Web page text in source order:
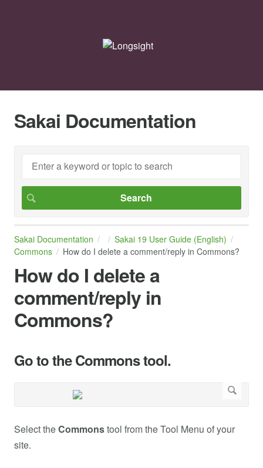
Sakai Documentation
Sakai Documentation
Sakai 19 User Guide (English)
Commons
How do I delete a comment/reply in Commons?
How do I delete a
comment/reply in
Commons?
Go to the Commons tool.
Select theCommonstool from the Tool Menu of your
site.